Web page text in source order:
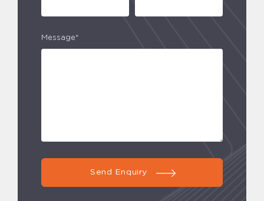
Message*
Send Enquiry